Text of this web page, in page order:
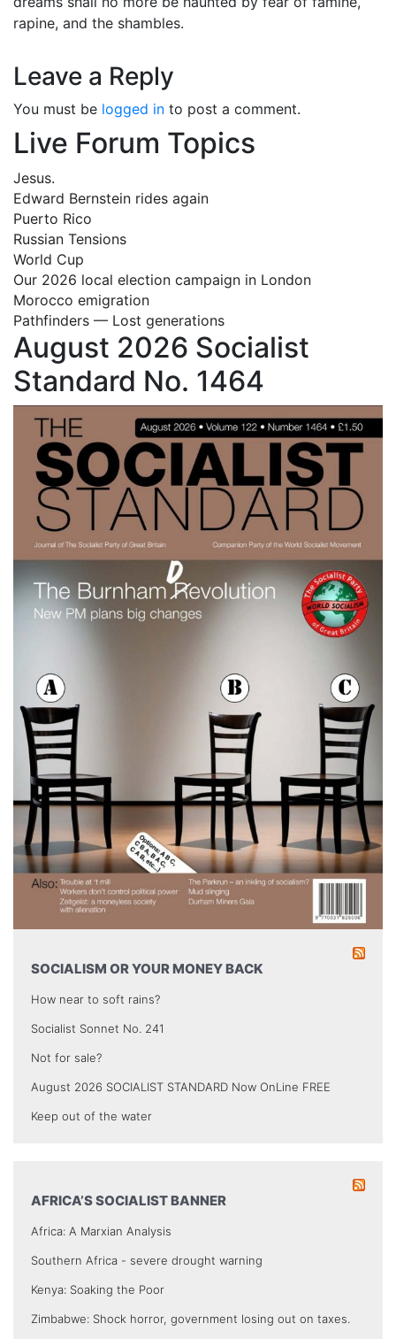
rapine, and the shambles.
Leave a Reply
You must be logged in to post a comment.
Live Forum Topics
Jesus.
Edward Bernstein rides again
Puerto Rico
Russian Tensions
World Cup
Our 2026 local election campaign in London
Morocco emigration
Pathfinders — Lost generations
August 2026 Socialist
Standard No. 1464
SOCIALISM OR YOUR MONEY BACK
How near to soft rains?
Socialist Sonnet No. 241
Not for sale?
August 2026 SOCIALIST STANDARD Now OnLine FREE
Keep out of the water
AFRICA’S SOCIALIST BANNER
Africa: A Marxian Analysis
Southern Africa - severe drought warning
Kenya: Soaking the Poor
Zimbabwe: Shock horror, government losing out on taxes.